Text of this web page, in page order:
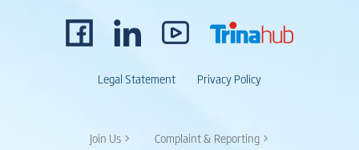
Legal Statement Privacy Policy
Join Us > Complaint & Reporting >